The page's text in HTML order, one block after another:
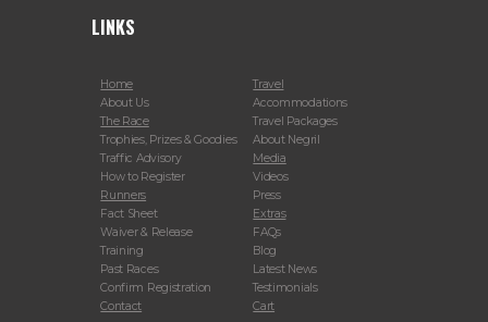
LINKS
Home
About Us
The Race
Trophies, Prizes & Goodies
Traffic Advisory
How to Register
Runners
Fact Sheet
Waiver & Release
Training
Past Races
Confirm Registration
Contact
Travel
Accommodations
Travel Packages
About Negril
Media
Videos
Press
Extras
FAQs
Blog
Latest News
Testimonials
Cart